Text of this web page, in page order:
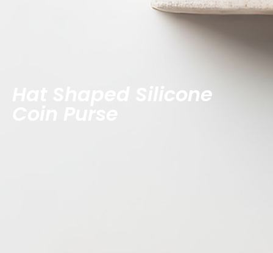
Hat Shaped Silicone